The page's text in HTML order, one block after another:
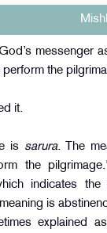
messenger
the
it.
is sarura. The
the
indicates the
is
explained